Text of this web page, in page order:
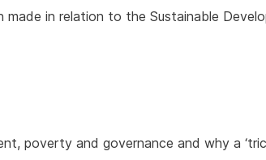
made in relation to the Sustainable
poverty and governance and why a